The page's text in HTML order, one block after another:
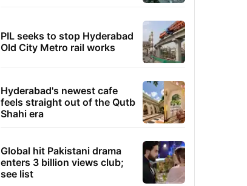
PIL seeks to stop Hyderabad
Old City Metro rail works
Hyderabad's newest cafe
feels straight out of the Qutb
Shahi era
Global hit Pakistani drama
enters 3 billion views club;
see list